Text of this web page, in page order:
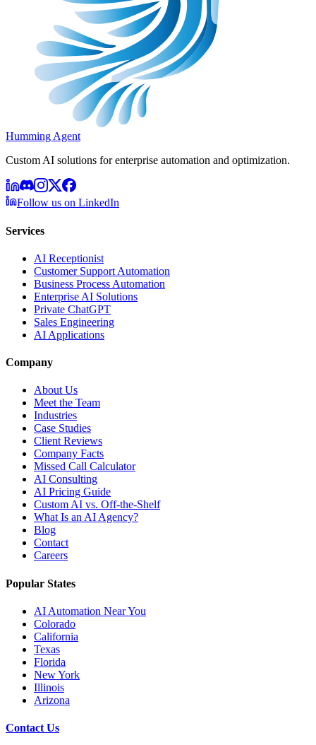
Humming Agent
Custom AI solutions for enterprise automation and optimization.
Follow us on LinkedIn
Services
AI Receptionist
Customer Support Automation
Business Process Automation
Enterprise AI Solutions
Private ChatGPT
Sales Engineering
AI Applications
Company
About Us
Meet the Team
Industries
Case Studies
Client Reviews
Company Facts
Missed Call Calculator
AI Consulting
AI Pricing Guide
Custom AI vs. Off-the-Shelf
What Is an AI Agency?
Blog
Contact
Careers
Popular States
AI Automation Near You
Colorado
California
Texas
Florida
New York
Illinois
Arizona
Contact Us